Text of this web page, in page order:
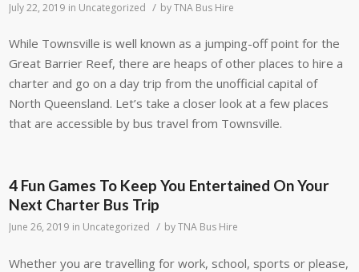
July 22, 2019 in Uncategorized / byTNA Bus Hire
While Townsville is well known as a jumping-off point for the
Great Barrier Reef, there are heaps of other places to hire a
charter and go on a day trip from the unofficial capital of
North Queensland. Let’s take a closer look at a few places
that are accessible by bus travel from Townsville.
4 Fun Games To Keep You Entertained On Your
Next Charter Bus Trip
June 26, 2019 in Uncategorized / byTNA Bus Hire
Whether you are travelling for work, school, sports or please,